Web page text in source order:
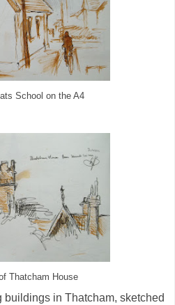
School on the A4
Thatcham House
buildings in Thatcham, sketched